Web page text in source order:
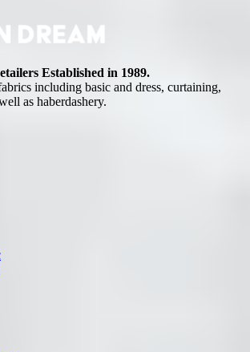
Established in 1989.
including basic and dress, curtaining,
as haberdashery.